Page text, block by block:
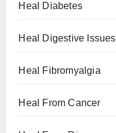
Heal Diabetes
Heal Digestive Issues
Heal Fibromyalgia
Heal From Cancer